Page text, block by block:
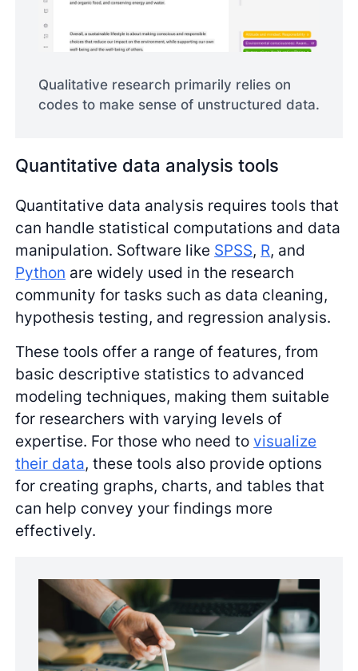
Qualitative research primarily relies on
codes to make sense of unstructured data.
Quantitative data analysis tools
Quantitative data analysis requires tools that
can handle statistical computations and data
manipulation. Software like SPSS, R, and
Python are widely used in the research
community for tasks such as data cleaning,
hypothesis testing, and regression analysis.
These tools offer a range of features, from
basic descriptive statistics to advanced
modeling techniques, making them suitable
for researchers with varying levels of
expertise. For those who need to visualize
their data, these tools also provide options
for creating graphs, charts, and tables that
can help convey your findings more
effectively.